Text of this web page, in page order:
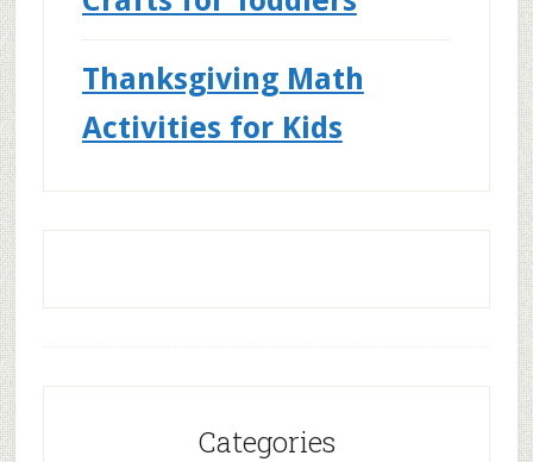
Thanksgiving Math
Activities for Kids
Categories